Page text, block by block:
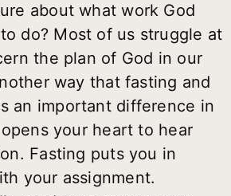
about what work God
do? Most of us struggle at
the plan of God in our
way that fasting and
an important difference in
your heart to hear
Fasting puts you in
your assignment.